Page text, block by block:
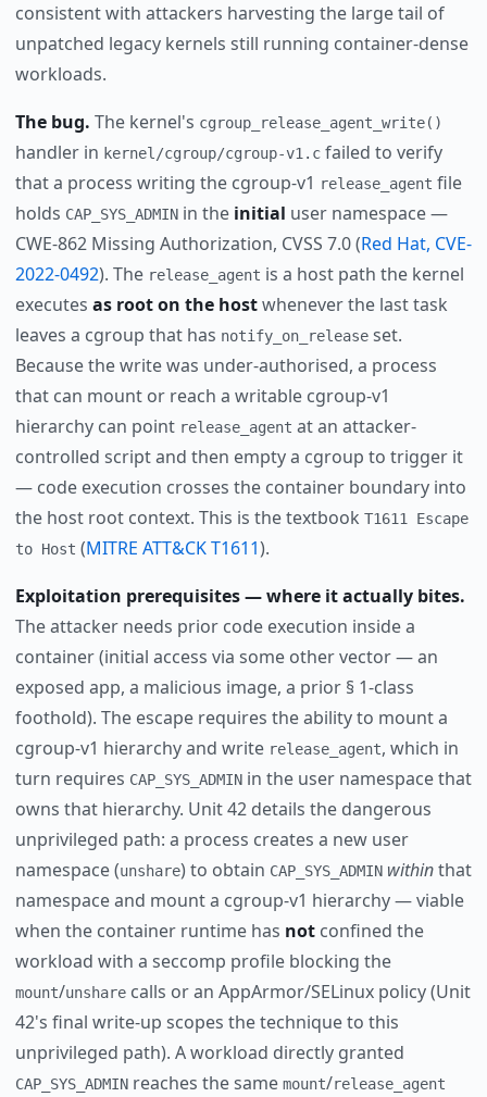
consistent with attackers harvesting the large tail of
unpatched legacy kernels still running container-dense
workloads.
The bug. The kernel's cgroup_release_agent_write()
handler in kernel/cgroup/cgroup-v1.cfailed to verify
that a process writing the cgroup-v1 release_agent file
holds CAP_SYS_ADMINin the initial user namespace —
CWE-862 Missing Authorization, CVSS 7.0 (Red Hat, CVE-
2022-0492). The release_agent is a host path the kernel
executes as root on the hostwhenever the last task
leaves a cgroup that has notify_on_releaseset.
Because the write was under-authorised, a process
that can mount or reach a writable cgroup-v1
hierarchy can point release_agent at an attacker-
controlled script and then empty a cgroup to trigger it
— code execution crosses the container boundary into
the host root context. This is the textbook T1611 Escape
to Host (MITRE ATT&CK T1611).
Exploitation prerequisites — where it actually bites.
The attacker needs prior code execution inside a
container (initial access via some other vector — an
exposed app, a malicious image, a prior § 1-class
foothold). The escape requires the ability to mount a
cgroup-v1 hierarchy and write release_agent, which in
turn requires CAP_SYS_ADMINin the user namespace that
owns that hierarchy. Unit 42 details the dangerous
unprivileged path: a process creates a new user
namespace (unshare) to obtain CAP_SYS_ADMIN withinthat
namespace and mount a cgroup-v1 hierarchy — viable
when the container runtime has notconfined the
workload with a seccomp profile blocking the
mount/unsharecalls or an AppArmor/SELinux policy (Unit
42's final write-up scopes the technique to this
unprivileged path). A workload directly granted
CAP_SYS_ADMINreaches the same mount/release_agent